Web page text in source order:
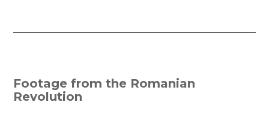
Footage from the Romanian
Revolution